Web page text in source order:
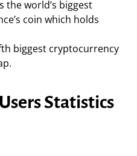
the world’s biggest
coin which holds
biggest cryptocurrency
Statistics